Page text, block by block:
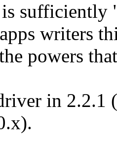
sufficiently
writers
powers
in 2.2.1